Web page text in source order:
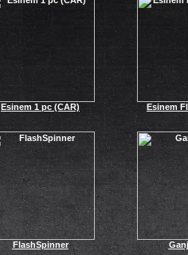
Esinem 1 pc (CAR) Esinem
FlashSpinner